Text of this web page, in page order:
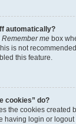
automatically?
Remember me box
is not
this feature.
cookies” do?
the cookies
having login or